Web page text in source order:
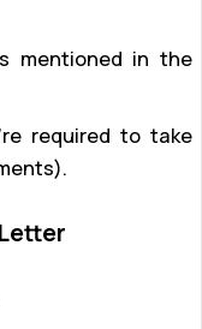
mentioned in the
required to take